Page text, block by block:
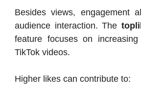
Besides views, engagement
audience interaction. The
feature focuses on
TikTok videos.
Higher likes can contribute to: